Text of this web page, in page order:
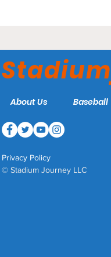
About Us Baseball
Privacy Policy
© Stadium Journey LLC